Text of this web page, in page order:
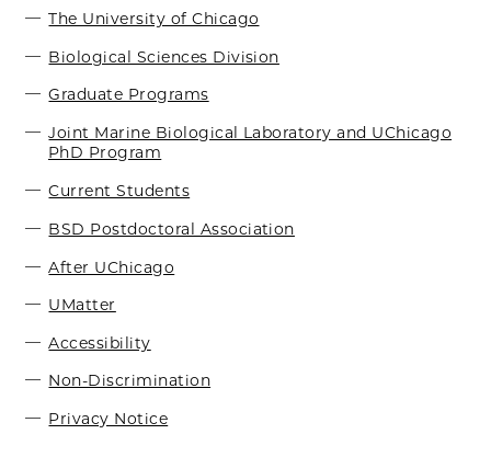
The University of Chicago
Biological Sciences Division
Graduate Programs
Joint Marine Biological Laboratory and UChicago
PhD Program
Current Students
BSD Postdoctoral Association
After UChicago
UMatter
Accessibility
Non-Discrimination
Privacy Notice